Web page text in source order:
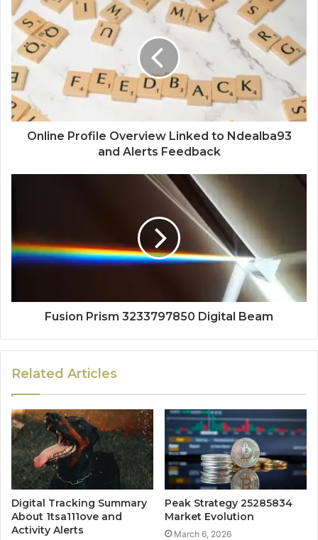
Online Profile Overview Linked to Ndealba93
and Alerts Feedback
Fusion Prism 3233797850 Digital Beam
Related Articles
Digital Tracking Summary
About 1tsa111ove and
Activity Alerts
Peak Strategy 25285834
Market Evolution
March 6, 2026